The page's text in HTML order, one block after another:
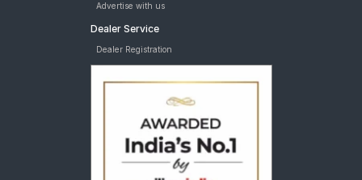
Advertise with us
Dealer Service
Dealer Registration